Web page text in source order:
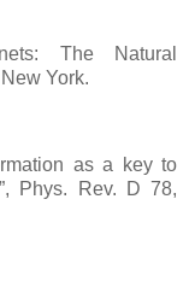
The Natural
York.
as a key to
Phys. Rev. D 78,